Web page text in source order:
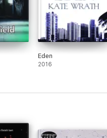
Eden
2016